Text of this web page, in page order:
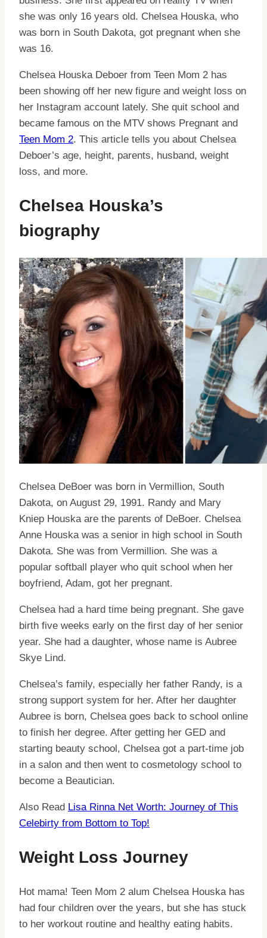
she was only 16 years old. Chelsea Houska, who
was born in South Dakota, got pregnant when she
was 16.
Chelsea Houska Deboer from Teen Mom 2 has
been showing off her new figure and weight loss on
her Instagram account lately. She quit school and
became famous on the MTV shows Pregnant and
Teen Mom 2. This article tells you about Chelsea
Deboer’s age, height, parents, husband, weight
loss, and more.
Chelsea Houska’s
biography
Chelsea DeBoer was born in Vermillion, South
Dakota, on August 29, 1991. Randy and Mary
Kniep Houska are the parents of DeBoer. Chelsea
Anne Houska was a senior in high school in South
Dakota. She was from Vermillion. She was a
popular softball player who quit school when her
boyfriend, Adam, got her pregnant.
Chelsea had a hard time being pregnant. She gave
birth five weeks early on the first day of her senior
year. She had a daughter, whose name is Aubree
Skye Lind.
Chelsea’s family, especially her father Randy, is a
strong support system for her. After her daughter
Aubree is born, Chelsea goes back to school online
to finish her degree. After getting her GED and
starting beauty school, Chelsea got a part-time job
in a salon and then went to cosmetology school to
become a Beautician.
Also Read Lisa Rinna Net Worth: Journey of This
Celebirty from Bottom to Top!
Weight Loss Journey
Hot mama! Teen Mom 2 alum Chelsea Houska has
had four children over the years, but she has stuck
to her workout routine and healthy eating habits.